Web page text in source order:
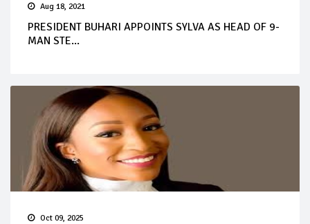
Aug 18, 2021
PRESIDENT BUHARI APPOINTS SYLVA AS HEAD OF 9-
MAN STE...
Oct 09, 2025